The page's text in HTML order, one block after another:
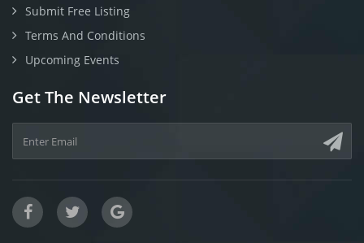
Submit Free Listing
Terms And Conditions
Upcoming Events
Get The Newsletter